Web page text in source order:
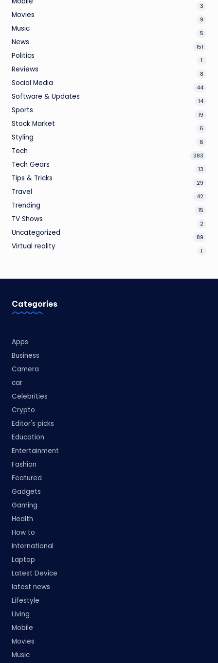
3
Movies 9
Music 5
News 151
Politics 1
Reviews 8
Social Media 44
Software & Updates 14
Sports 19
Stock Market 6
Styling 6
Tech 383
Tech Gears 13
Tips & Tricks 29
Travel 42
Trending 15
TV Shows 2
Uncategorized 89
Virtual reality 1
Categories
Apps
Business
Camera
car
Celebrities
Crypto
Editor's picks
Education
Entertainment
Fashion
Featured
Gadgets
Gaming
Health
How to
International
Laptop
Latest Device
latest news
Lifestyle
Living
Mobile
Movies
Music